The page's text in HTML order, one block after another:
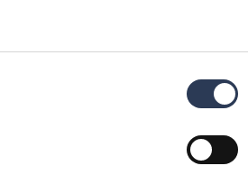
the
We implement strong policies
compliance, ethical conduct,
and effective risk management,